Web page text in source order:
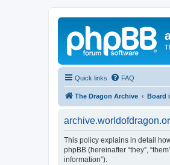
Quick links FAQ
The Dragon Archive Board
This policy explains in detail
phpBB (hereinafter “they”,
information”).